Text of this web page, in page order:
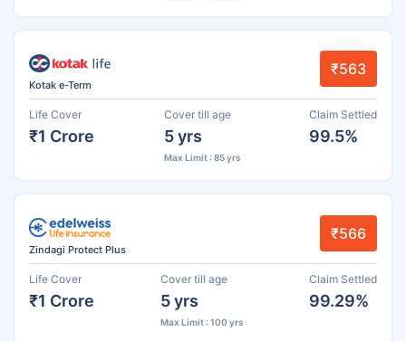
Kotak e-Term
₹563
Life Cover
₹1 Crore
Cover till age
5 yrs
Max Limit : 85 yrs
Claim Settled
99.5%
Zindagi Protect Plus
₹566
Life Cover
₹1 Crore
Cover till age
5 yrs
Max Limit : 100 yrs
Claim Settled
99.29%